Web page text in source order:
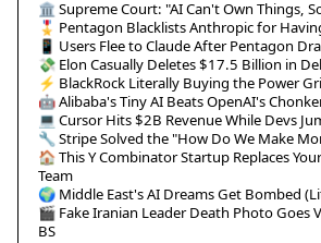
🏛️ Supreme Court: "AI Can't Own Things,
🎖️ Pentagon Blacklists Anthropic for
📱 Users Flee to Claude After Pentagon
💸 Elon Casually Deletes $17.5 Billion in
⚡ BlackRock Literally Buying the Power
🤖 Alibaba's Tiny AI Beats OpenAI's
💻 Cursor Hits $2B Revenue While Devs
🔧 Stripe Solved the "How Do We Make
🏠 This Y Combinator Startup Replaces
Team
🌍 Middle East's AI Dreams Get Bombed
🎬 Fake Iranian Leader Death Photo Goes
BS